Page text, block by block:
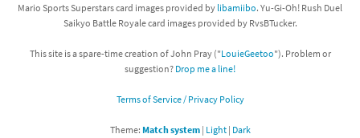
Mario Sports Superstars card images provided by libamiibo. Yu-Gi-Oh! Rush Duel
Saikyo Battle Royale card images provided by RvsBTucker.
This site is a spare-time creation of John Pray ("LouieGeetoo"). Problem or
suggestion? Drop me a line!
Terms of Service / Privacy Policy
Theme: Match system| Light| Dark